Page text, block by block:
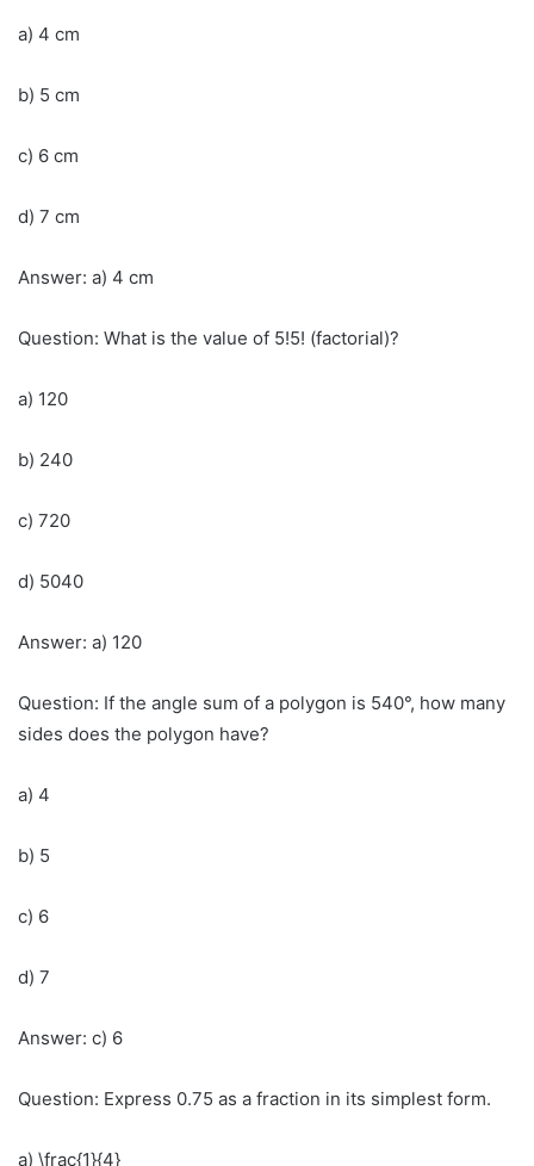
a) 4 cm
b) 5 cm
c) 6 cm
d) 7 cm
Answer: a) 4 cm
Question: What is the value of 5!5! (factorial)?
a) 120
b) 240
c) 720
d) 5040
Answer: a) 120
Question: If the angle sum of a polygon is 540°, how many
sides does the polygon have?
a) 4
b) 5
c) 6
d) 7
Answer: c) 6
Question: Express 0.75 as a fraction in its simplest form.
a) \frac{1}{4}